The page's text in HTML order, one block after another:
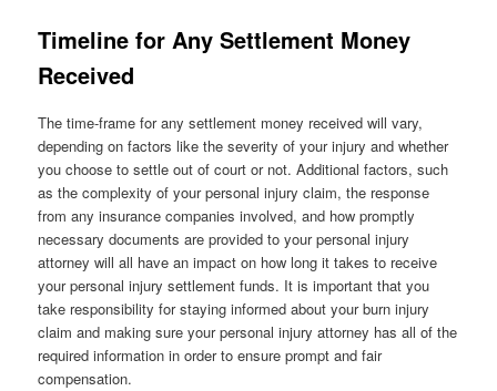
Timeline for Any Settlement Money
Received
The time-frame for any settlement money received will vary,
depending on factors like the severity of your injury and whether
you choose to settle out of court or not. Additional factors, such
as the complexity of your personal injury claim, the response
from any insurance companies involved, and how promptly
necessary documents are provided to your personal injury
attorney will all have an impact on how long it takes to receive
your personal injury settlement funds. It is important that you
take responsibility for staying informed about your burn injury
claim and making sure your personal injury attorney has all of the
required information in order to ensure prompt and fair
compensation.